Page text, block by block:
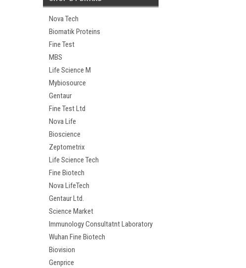
Nova Tech
Biomatik Proteins
Fine Test
MBS
Life Science M
Mybiosource
Gentaur
Fine Test Ltd
Nova Life
Bioscience
Zeptometrix
Life Science Tech
Fine Biotech
Nova LifeTech
Gentaur Ltd.
Science Market
Immunology Consultatnt Laboratory
Wuhan Fine Biotech
Biovision
Genprice